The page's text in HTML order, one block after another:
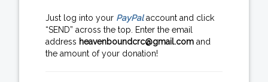
Just log into your PayPalaccount and click
“SEND” across the top. Enter the email
address heavenboundcrc@gmail.com and
the amount of your donation!